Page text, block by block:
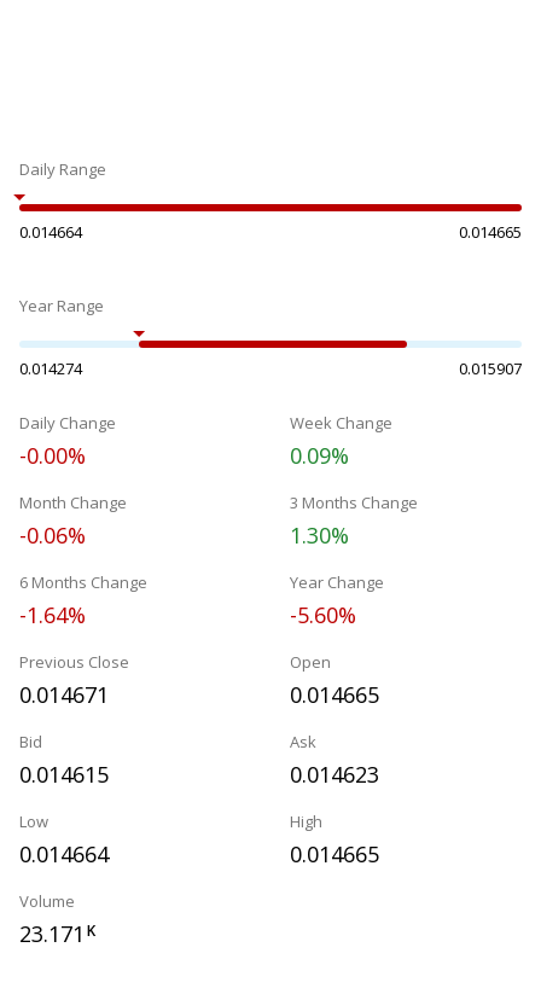
Daily Range
0.014664 0.014665
Year Range
0.014274 0.015907
Daily Change
-0.00%
Week Change
0.09%
Month Change
-0.06%
3 Months Change
1.30%
6 Months Change
-1.64%
Year Change
-5.60%
Previous Close
0.014671
Open
0.014665
Bid
0.014615
Ask
0.014623
Low
0.014664
High
0.014665
Volume
23.171 K